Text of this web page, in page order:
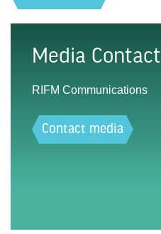
Media Contact
RIFM Communications
Contact media